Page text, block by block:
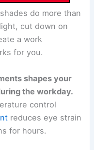
do more than
cut down on
a work
for you.
shapes your
the workday.
control
reduces eye strain
for hours.